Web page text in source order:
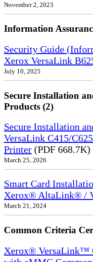
November 2, 2023
Information
Security Guide
Xerox VersaLink
July 10, 2025
Secure Installation
Products (2)
Secure Installation
VersaLink C415/
Printer (PDF 668.7K)
March 25, 2026
Smart Card
Xerox® AltaLink® /
March 21, 2024
Common Criteria
Xerox® VersaLink™